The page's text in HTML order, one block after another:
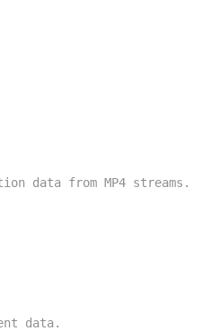
data from MP4 streams.
data.